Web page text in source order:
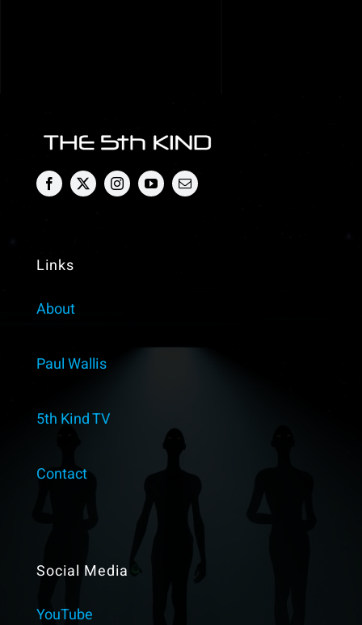
Links
About
Paul Wallis
5th Kind TV
Contact
Social Media
YouTube